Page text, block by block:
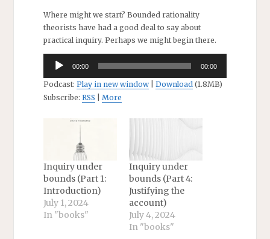
Where might we start? Bounded rationality
theorists have had a good deal to say about
practical inquiry. Perhaps we might begin there.
Audio
Player
00:00 00:00
Podcast: Play in new window| Download (1.8MB)
Subscribe: RSS More
Inquiry under
bounds (Part 1:
Introduction)
July 1, 2024
In "books"
Inquiry under
bounds (Part 4:
Justifying the
account)
July 4, 2024
In "books"